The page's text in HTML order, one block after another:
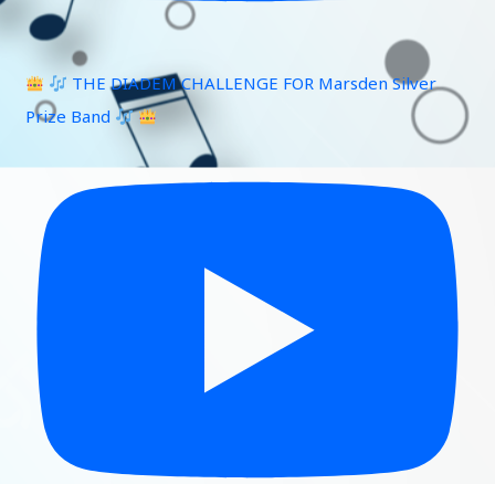
THE DIADEM CHALLENGE FOR Marsden Silver
Prize Band